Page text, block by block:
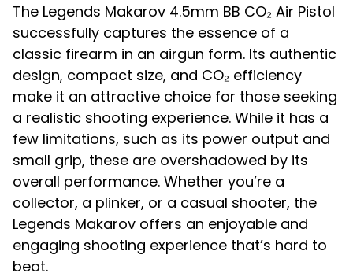
The Legends Makarov 4.5mm BB CO₂ Air Pistol
successfully captures the essence of a
classic firearm in an airgun form. Its authentic
design, compact size, and CO₂ efficiency
make it an attractive choice for those seeking
a realistic shooting experience. While it has a
few limitations, such as its power output and
small grip, these are overshadowed by its
overall performance. Whether you’re a
collector, a plinker, or a casual shooter, the
Legends Makarov offers an enjoyable and
engaging shooting experience that’s hard to
beat.